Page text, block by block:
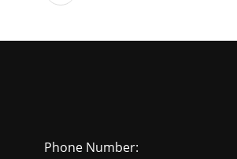
Phone Number: